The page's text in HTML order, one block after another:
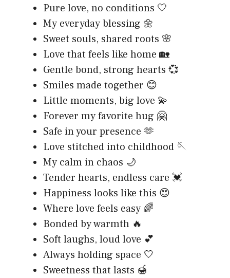
Pure love, no conditions 🤍
My everyday blessing 🌼
Sweet souls, shared roots 🌸
Love that feels like home 🏡
Gentle bond, strong hearts 💞
Smiles made together 😊
Little moments, big love 💫
Forever my favorite hug 🤗
Safe in your presence 🫶
Love stitched into childhood 🪡
My calm in chaos 🌙
Tender hearts, endless care 💓
Happiness looks like this 😍
Where love feels easy 🌈
Bonded by warmth 🔥
Soft laughs, loud love 💕
Always holding space 🤍
Sweetness that lasts 🍯